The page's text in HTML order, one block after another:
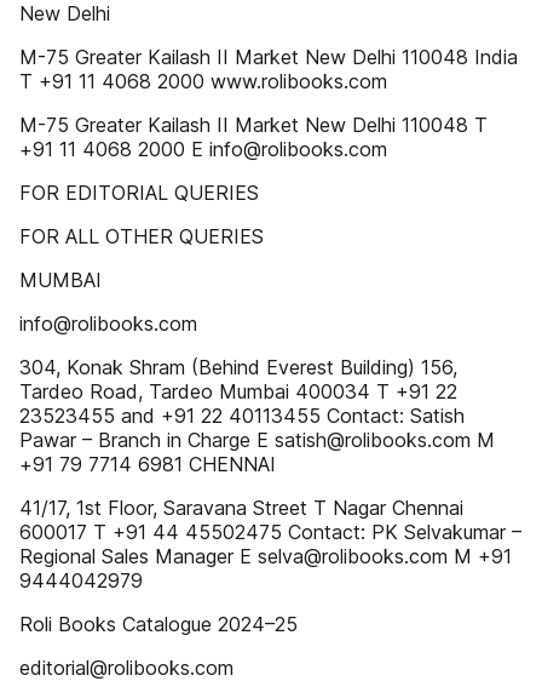
New Delhi
M-75 Greater Kailash II Market New Delhi 110048 India
T +91 11 4068 2000 www.rolibooks.com
M-75 Greater Kailash II Market New Delhi 110048 T
+91 11 4068 2000 E info@rolibooks.com
FOR EDITORIAL QUERIES
FOR ALL OTHER QUERIES
MUMBAI
info@rolibooks.com
304, Konak Shram (Behind Everest Building) 156,
Tardeo Road, Tardeo Mumbai 400034 T +91 22
23523455 and +91 22 40113455 Contact: Satish
Pawar – Branch in Charge E satish@rolibooks.com M
+91 79 7714 6981 CHENNAI
41/17, 1st Floor, Saravana Street T Nagar Chennai
600017 T +91 44 45502475 Contact: PK Selvakumar –
Regional Sales Manager E selva@rolibooks.com M +91
9444042979
Roli Books Catalogue 2024–25
editorial@rolibooks.com